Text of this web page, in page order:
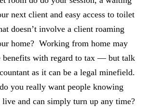
next client and easy access to toilet
doesn’t involve a client roaming
home? Working from home may
benefits with regard to tax — but talk
as it can be a legal minefield.
you really want people knowing
live and can simply turn up any time?